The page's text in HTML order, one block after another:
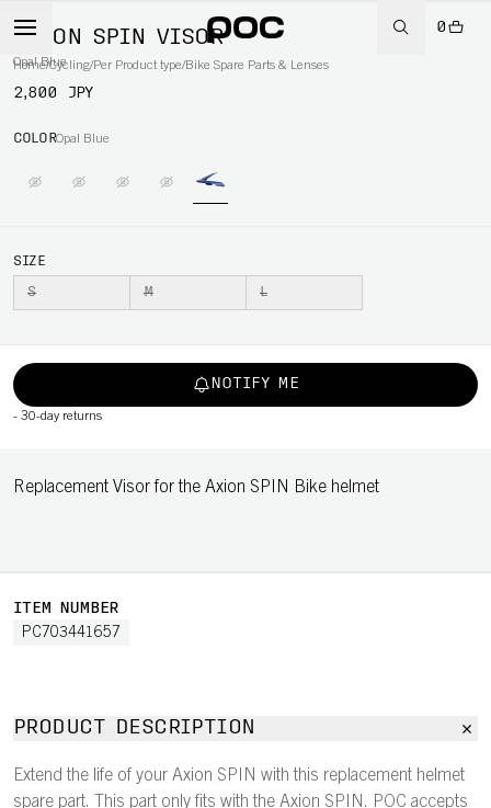
0
Home/Cycling/Per Product type/Bike Spare Parts & Lenses
AXION SPIN VISOR
Opal Blue
2,800 JPY
COLOROpal Blue
SIZE
S M L
NOTIFY ME
- 30-day returns
Replacement Visor for the Axion SPIN Bike helmet
ITEM NUMBER
PC703441657
PRODUCT DESCRIPTION
Extend the life of your Axion SPIN with this replacement helmet
spare part. This part only fits with the Axion SPIN. POC accepts